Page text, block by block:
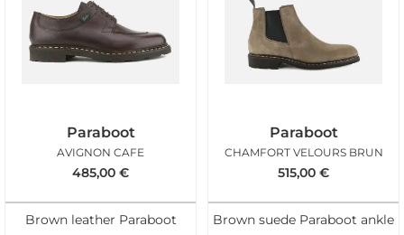
Paraboot
AVIGNON CAFE
485,00 €
Brown leather Paraboot
Paraboot
CHAMFORT VELOURS BRUN
515,00 €
Brown suede Paraboot ankle